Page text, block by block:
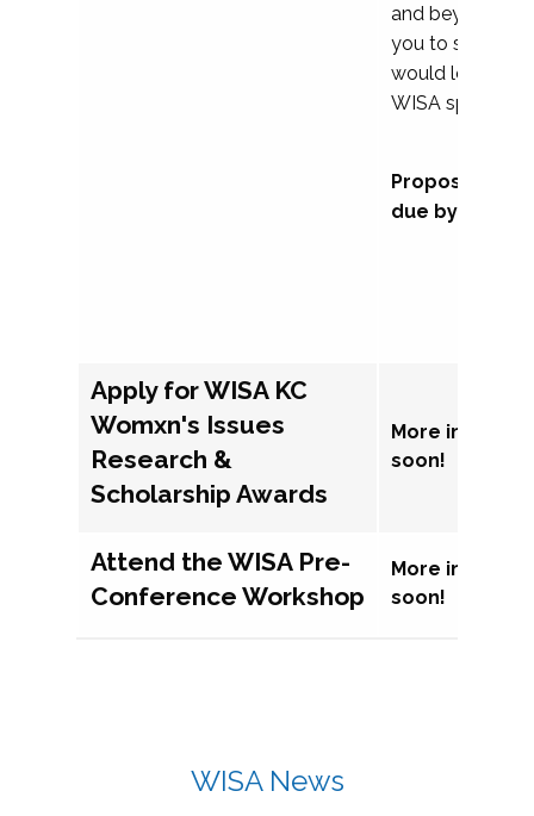
and beyond,
you to submit a
would love to
WISA
Proposal
due by
Apply for WISA KC
Womxn's Issues
Research &
Scholarship Awards
More
soon!
Attend the WISA Pre-
Conference Workshop
More
soon!
WISA News